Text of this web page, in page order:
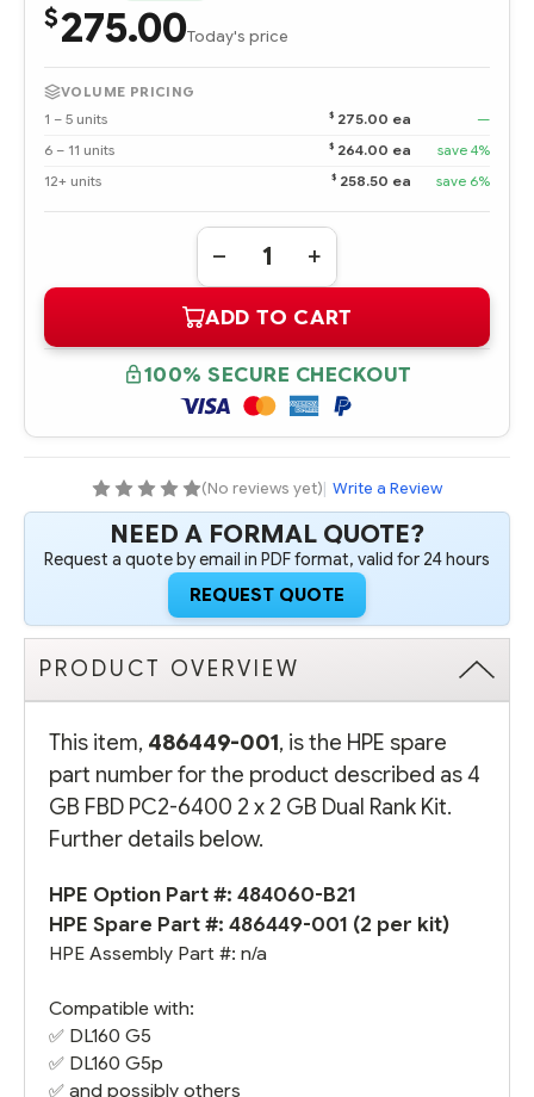
$275.00Today's price
VOLUME PRICING
1 – 5 units
$ 275.00 ea
—
6 – 11 units
$ 264.00 ea
save 4%
12+ units
$ 258.50 ea save 6%
Quantity:
DECREASE
QUANTITY
486449-
001
4
GB
FBD
PC2-
6400
2
GB
DUAL
RANK
KIT
INCREASE
QUANTITY
486449-
001
4
GB
FBD
PC2-
6400
2
GB
DUAL
RANK
KIT
ADD TO CART
100% SECURE CHECKOUT
(No reviews yet)| Write a Review
NEED A FORMAL QUOTE?
Request a quote by email in PDF format, valid for 24 hours
REQUEST QUOTE
PRODUCT OVERVIEW
This item, 486449-001, is the HPE spare
part number for the product described as 4
GB FBD PC2-6400 2 x 2 GB Dual Rank Kit.
Further details below.
HPE Option Part #: 484060-B21
HPE Spare Part #: 486449-001 (2 per kit)
HPE Assembly Part #: n/a
Compatible with:
✅ DL160 G5
✅ DL160 G5p
✅ and possibly others